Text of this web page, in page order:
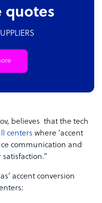
quotes
believes that the tech
centers where ‘accent
communication and
accent conversion